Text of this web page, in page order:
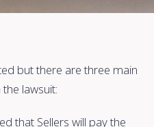
but there are three main
lawsuit:
that Sellers will pay the